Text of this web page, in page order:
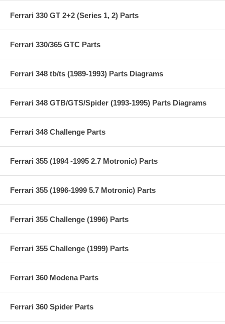
Ferrari 330 GT 2+2 (Series 1, 2) Parts
Ferrari 330/365 GTC Parts
Ferrari 348 tb/ts (1989-1993) Parts Diagrams
Ferrari 348 GTB/GTS/Spider (1993-1995) Parts Diagrams
Ferrari 348 Challenge Parts
Ferrari 355 (1994 -1995 2.7 Motronic) Parts
Ferrari 355 (1996-1999 5.7 Motronic) Parts
Ferrari 355 Challenge (1996) Parts
Ferrari 355 Challenge (1999) Parts
Ferrari 360 Modena Parts
Ferrari 360 Spider Parts